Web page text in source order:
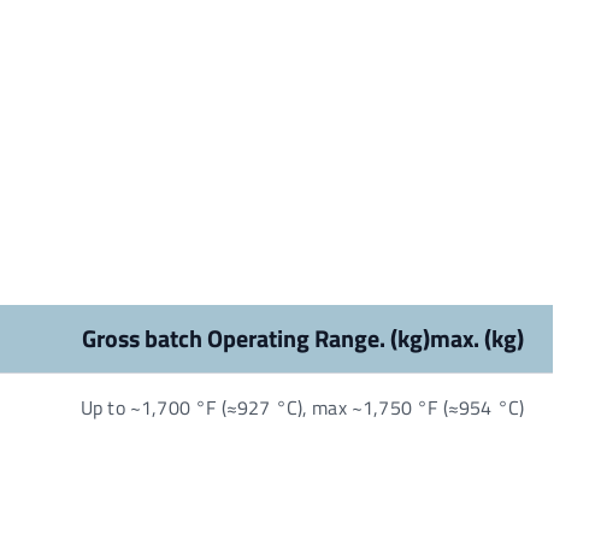
Gross batch Operating Range. (kg)max. (kg)
Up to ~1,700 °F (≈927 °C), max ~1,750 °F (≈954 °C)